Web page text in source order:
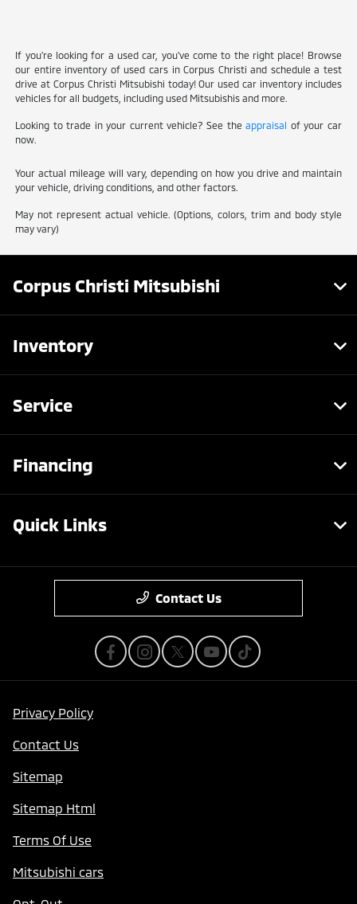
If you're looking for a used car, you've come to the right place! Browse
our entire inventory of used cars in Corpus Christi and schedule a test
drive at Corpus Christi Mitsubishi today! Our used car inventory includes
vehicles for all budgets, including used Mitsubishis and more.
Looking to trade in your current vehicle? See theappraisal of your car
now.
Your actual mileage will vary, depending on how you drive and maintain
your vehicle, driving conditions, and other factors.
May not represent actual vehicle. (Options, colors, trim and body style
may vary)
Corpus Christi Mitsubishi
Inventory
Service
Financing
Quick Links
Contact Us
Privacy Policy
Contact Us
Sitemap
Sitemap Html
Terms Of Use
Mitsubishi cars